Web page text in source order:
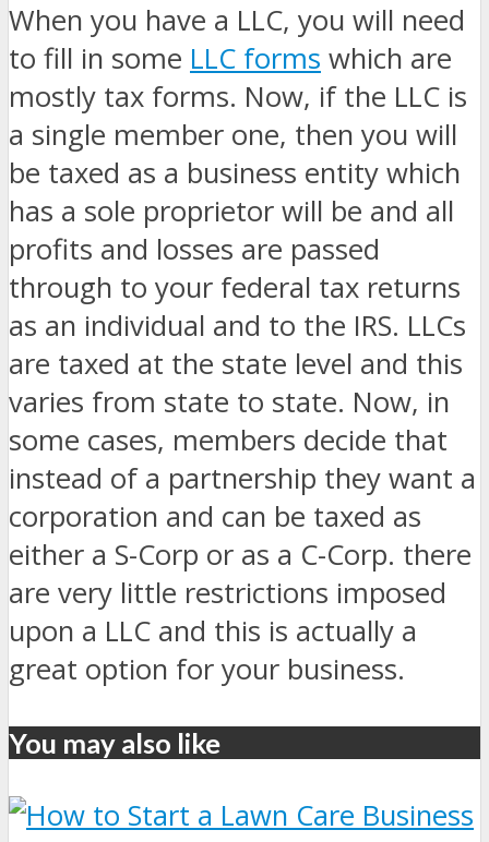
When you have a LLC, you will need
to fill in some LLC forms which are
mostly tax forms. Now, if the LLC is
a single member one, then you will
be taxed as a business entity which
has a sole proprietor will be and all
profits and losses are passed
through to your federal tax returns
as an individual and to the IRS. LLCs
are taxed at the state level and this
varies from state to state. Now, in
some cases, members decide that
instead of a partnership they want a
corporation and can be taxed as
either a S-Corp or as a C-Corp. there
are very little restrictions imposed
upon a LLC and this is actually a
great option for your business.
You may also like